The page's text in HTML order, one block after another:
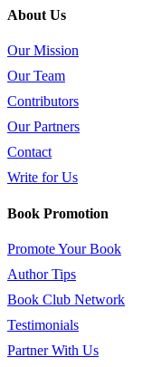
About Us
Our Mission
Our Team
Contributors
Our Partners
Contact
Write for Us
Book Promotion
Promote Your Book
Author Tips
Book Club Network
Testimonials
Partner With Us